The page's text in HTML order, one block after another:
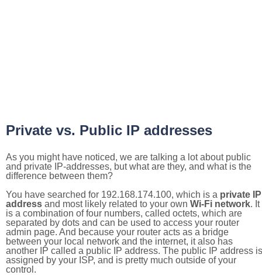
Private vs. Public IP addresses
As you might have noticed, we are talking a lot about public
and private IP-addresses, but what are they, and what is the
difference between them?
You have searched for 192.168.174.100, which is a private IP
address and most likely related to your own Wi-Fi network. It
is a combination of four numbers, called octets, which are
separated by dots and can be used to access your router
admin page. And because your router acts as a bridge
between your local network and the internet, it also has
another IP called a public IP address. The public IP address is
assigned by your ISP, and is pretty much outside of your
control.